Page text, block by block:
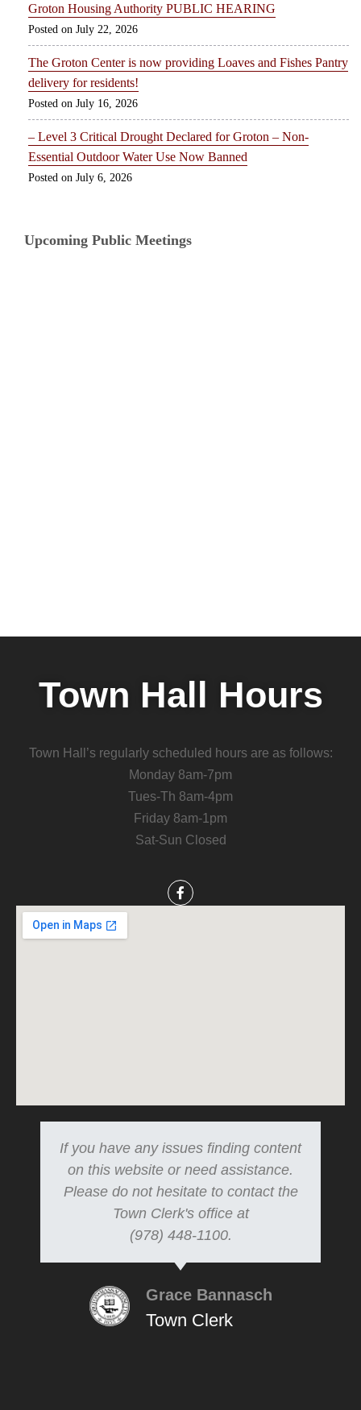
Groton Housing Authority PUBLIC HEARING
July 22, 2026
The Groton Center is now providing Loaves and Fishes Pantry
delivery for residents!
July 16, 2026
– Level 3 Critical Drought Declared for Groton – Non-
Essential Outdoor Water Use Now Banned
July 6, 2026
Upcoming Public Meetings
Town Hall Hours
Town Hall’s regularly scheduled hours are as follows:
Monday 8am-7pm
Tues-Th 8am-4pm
Friday 8am-1pm
Sat-Sun Closed
If you have any issues finding content
on this website or need assistance.
Please do not hesitate to contact the
Town Clerk's office at
(978) 448-1100.
Grace Bannasch
Town Clerk